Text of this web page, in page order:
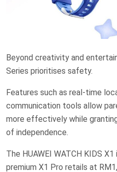
Beyond creativity and
Series prioritises safety.
Features such as real-time
communication tools allow
more effectively while
of independence.
The HUAWEI WATCH KIDS
premium X1 Pro retails at